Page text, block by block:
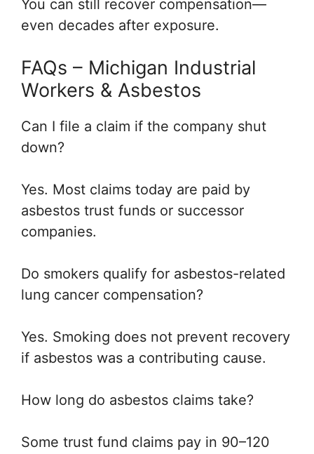
You can still recover compensation—
even decades after exposure.
FAQs – Michigan Industrial
Workers & Asbestos
Can I file a claim if the company shut
down?
Yes. Most claims today are paid by
asbestos trust funds or successor
companies.
Do smokers qualify for asbestos-related
lung cancer compensation?
Yes. Smoking does not prevent recovery
if asbestos was a contributing cause.
How long do asbestos claims take?
Some trust fund claims pay in 90–120